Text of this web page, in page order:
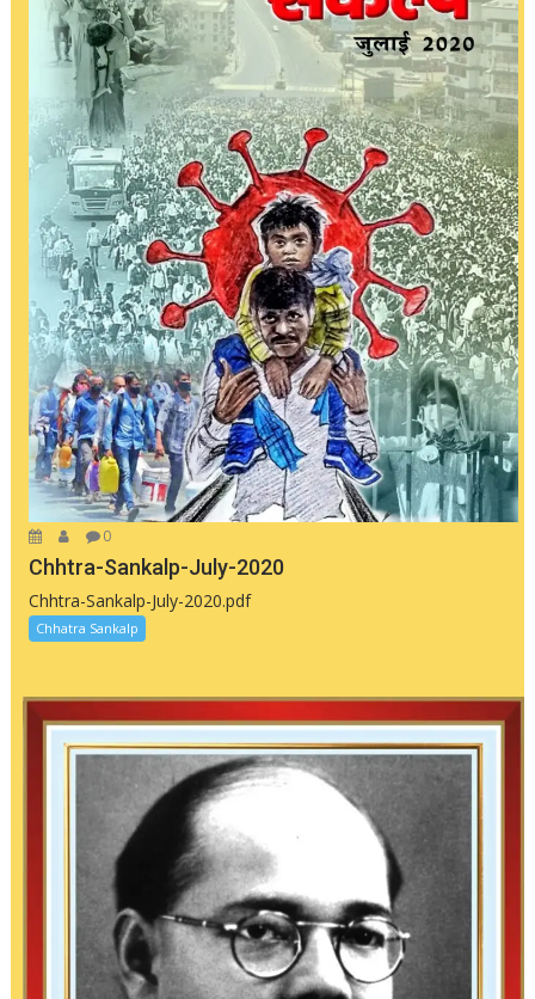
0
Chhtra-Sankalp-July-2020
Chhtra-Sankalp-July-2020.pdf
Chhatra Sankalp